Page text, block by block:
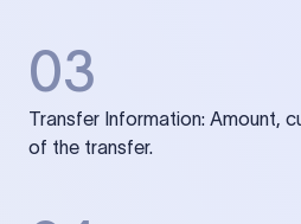
03
Transfer Information: Amount,
of the transfer.